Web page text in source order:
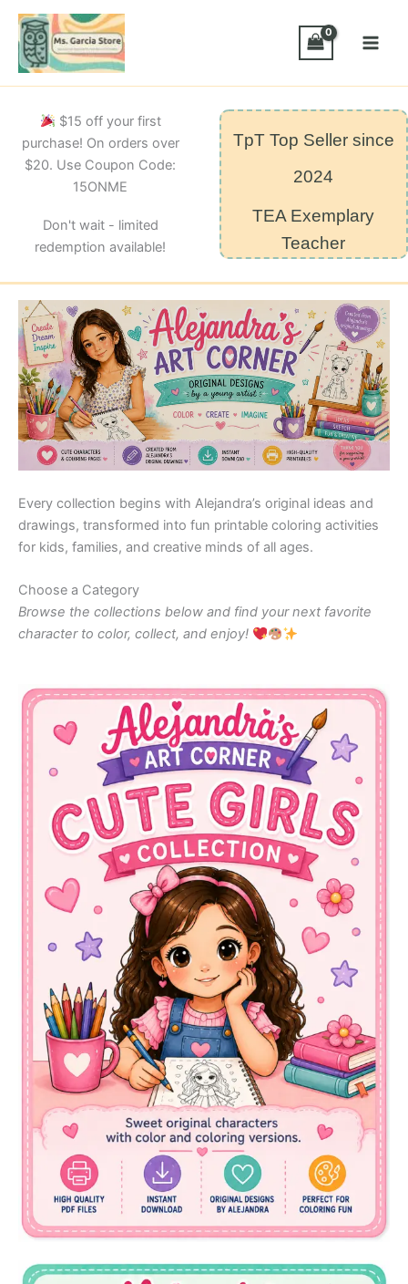
Skip
content
$15 off your first
purchase! On orders over
$20. Use Coupon Code:
15ONME
Don't wait - limited
redemption available!
TpT Top Seller since
2024
TEA Exemplary
Teacher
Every collection begins with Alejandra’s original ideas and
drawings, transformed into fun printable coloring activities
for kids, families, and creative minds of all ages.
Choose a Category
Browse the collections below and find your next favorite
character to color, collect, and enjoy!